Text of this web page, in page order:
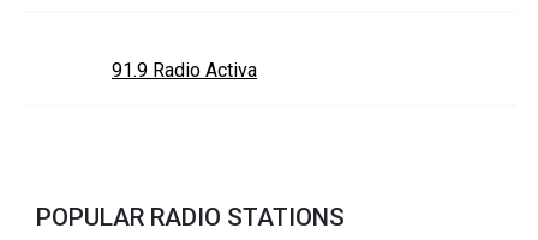
91.9 Radio Activa
POPULAR RADIO STATIONS